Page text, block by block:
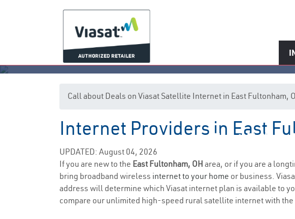
East
Call about Deals on Viasat Satellite Internet in East Fultonham,
Internet Providers in East
UPDATED: August 04, 2026
If you are new to the East Fultonham, OH area, or if you are a
bring broadband wireless internet to your home or business.
address will determine which Viasat internet plan is available to
compare our unlimited high-speed rural satellite internet with the